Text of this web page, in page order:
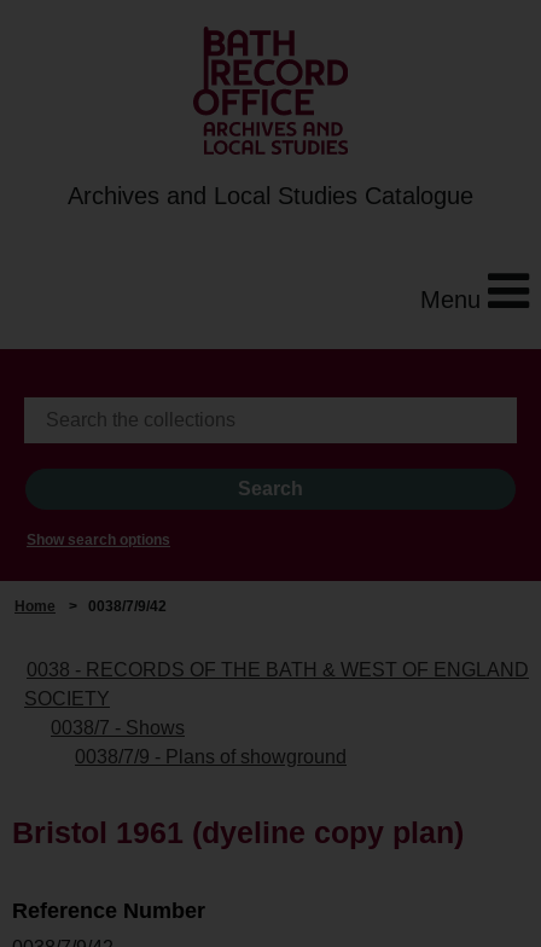
Archives and Local Studies Catalogue
Menu
Show search options
Home > 0038/7/9/42
0038 - RECORDS OF THE BATH & WEST OF ENGLAND
SOCIETY
0038/7 - Shows
0038/7/9 - Plans of showground
Bristol 1961 (dyeline copy plan)
Reference Number